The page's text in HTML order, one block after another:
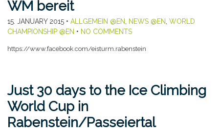
WM bereit
15. JANUARY 2015 • ALLGEMEIN @EN NEWS @EN WORLD
CHAMPIONSHIP @EN • NO COMMENTS
https://www.facebook.com/eisturm.rabenstein
Just 30 days to the Ice Climbing
World Cup in
Rabenstein/Passeiertal